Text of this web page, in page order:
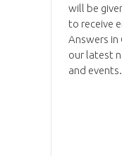
will be
to receive
Answers in
our latest
and events.